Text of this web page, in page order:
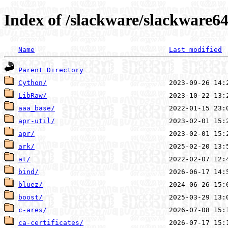
Index of /slackware/
Name Last modified
Parent Directory
Cython/
LibRaw/
aaa_base/
apr-util/
apr/
ark/
at/
bind/
bluez/
boost/
c-ares/
ca-certificates/